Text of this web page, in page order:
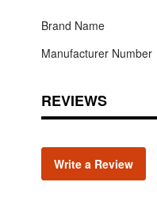
Brand Name
Manufacturer Number
REVIEWS
Write a Review